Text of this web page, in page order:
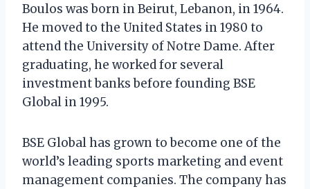
Boulos was born in Beirut, Lebanon, in 1964.
He moved to the United States in 1980 to
attend the University of Notre Dame. After
graduating, he worked for several
investment banks before founding BSE
Global in 1995.
BSE Global has grown to become one of the
world’s leading sports marketing and event
management companies. The company has